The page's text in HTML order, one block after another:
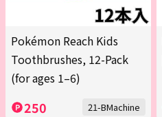
Pokémon Reach Kids
Toothbrushes, 12-Pack
(for ages 1–6)
250 21-BMachine